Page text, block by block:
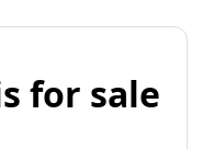
for sale